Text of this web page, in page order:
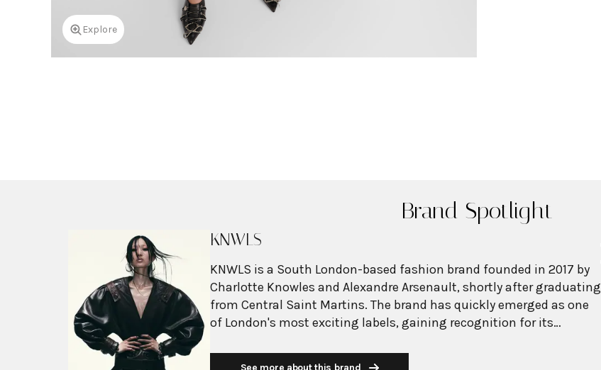
Explore
Brand Spotlight
KNWLS
KNWLS is a South London-based fashion brand founded in 2017 by
Charlotte Knowles and Alexandre Arsenault, shortly after graduating
from Central Saint Martins. The brand has quickly emerged as one
of London's most exciting labels, gaining recognition for its
Known for their "underwear as outerwear" aesthetic featuring
See more about this brand